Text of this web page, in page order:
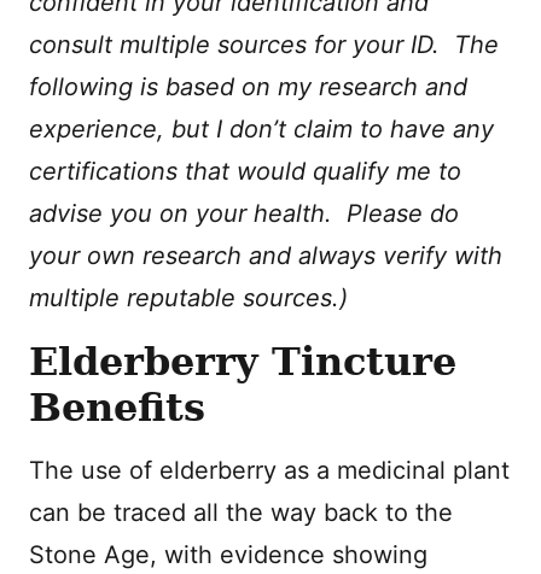
consult multiple sources for your ID. The
following is based on my research and
experience, but I don’t claim to have any
certifications that would qualify me to
advise you on your health. Please do
your own research and always verify with
multiple reputable sources.)
Elderberry Tincture
Benefits
The use of elderberry as a medicinal plant
can be traced all the way back to the
Stone Age, with evidence showing